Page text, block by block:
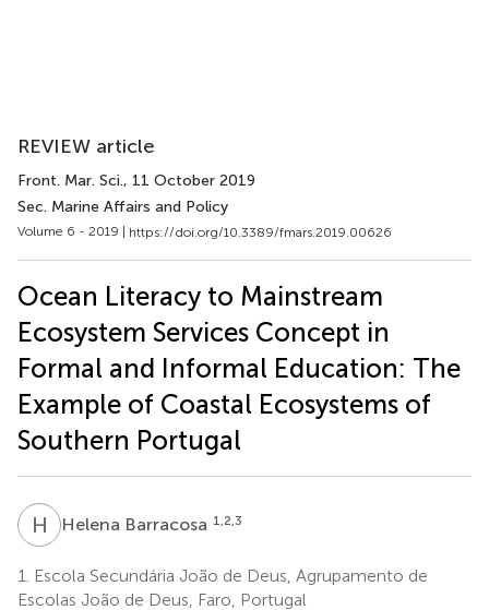
REVIEW article
Front. Mar. Sci., 11 October 2019
Sec. Marine Affairs and Policy
Volume 6 - 2019 | https://doi.org/10.3389/fmars.2019.00626
Ocean Literacy to Mainstream
Ecosystem Services Concept in
Formal and Informal Education: The
Example of Coastal Ecosystems of
Southern Portugal
H BHelena Barracosa 1,2,3
1.
Escola Secundária João de Deus, Agrupamento de
Escolas João de Deus, Faro, Portugal